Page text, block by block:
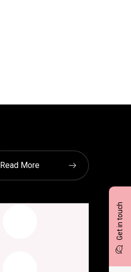
Get in touch
Read More